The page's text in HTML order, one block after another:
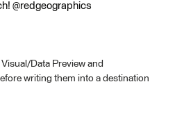
@redgeographics
Data Preview and
writing them into a destination